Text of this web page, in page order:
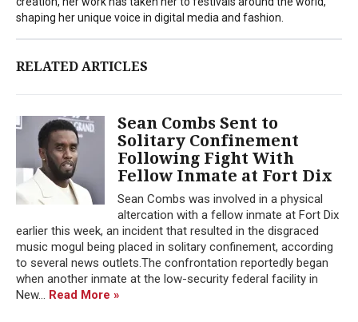
shaping her unique voice in digital media and fashion.
RELATED ARTICLES
Sean Combs Sent to
Solitary Confinement
Following Fight With
Fellow Inmate at Fort Dix
Sean Combs was involved in a physical
altercation with a fellow inmate at Fort Dix
earlier this week, an incident that resulted in the disgraced
music mogul being placed in solitary confinement, according
to several news outlets.The confrontation reportedly began
when another inmate at the low-security federal facility in
New... Read More »